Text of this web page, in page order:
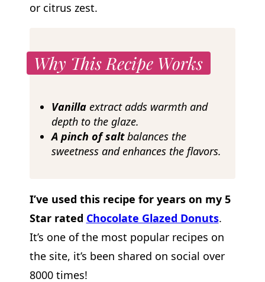
or citrus zest.
Why This Recipe Works
Vanillaextract adds warmth and
depth to the glaze.
A pinch of saltbalances the
sweetness and enhances the flavors.
I’ve used this recipe for years on my 5
Star rated Chocolate Glazed Donuts.
It’s one of the most popular recipes on
the site, it’s been shared on social over
8000 times!